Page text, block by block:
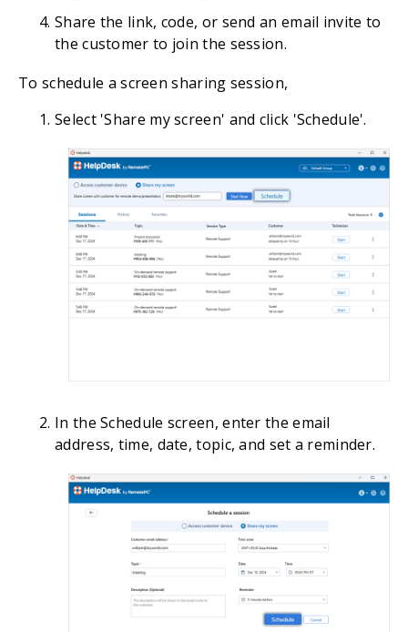
Share the link, code, or send an email invite to
the customer to join the session.
To schedule a screen sharing session,
Select 'Share my screen' and click 'Schedule'.
In the Schedule screen, enter the email
address, time, date, topic, and set a reminder.